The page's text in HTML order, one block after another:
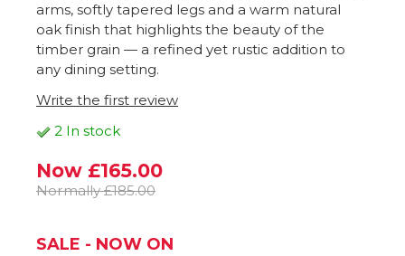
arms, softly tapered legs and a warm natural
oak finish that highlights the beauty of the
timber grain — a refined yet rustic addition to
any dining setting.
Write the first review
2 In stock
Now £165.00
Normally £185.00
SALE - NOW ON